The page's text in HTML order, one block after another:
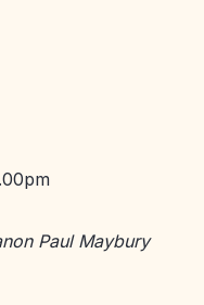
Paul Maybury